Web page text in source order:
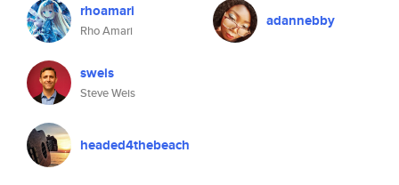
rhoamari
Rho Amari
sweis
Steve Weis
headed4thebeach
adannebby